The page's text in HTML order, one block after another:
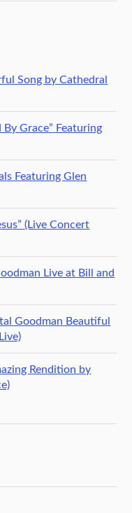
Song by Cathedral
By Grace” Featuring
Featuring Glen
(Live Concert
Live at Bill and
Goodman Beautiful
Rendition by